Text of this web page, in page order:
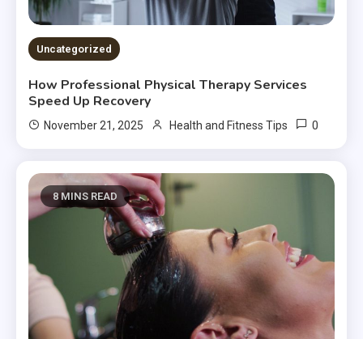
Uncategorized
How Professional Physical Therapy Services
Speed Up Recovery
November 21, 2025 Health and Fitness Tips 0
8 MINS READ